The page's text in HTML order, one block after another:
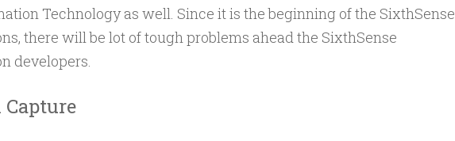
Technology as well. Since it is the beginning of the SixthSense
there will be lot of tough problems ahead the SixthSense
developers.